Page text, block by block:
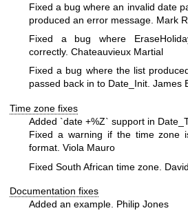
Fixed a bug where an invalid date
produced an error message. Mark
Fixed a bug where
correctly. Chateauvieux Martial
Fixed a bug where the list
passed back in to Date_Init. James
Time zone fixes
Added `date +%Z` support in
Fixed a warning if the time zone
format. Viola Mauro
Fixed South African time zone.
Documentation fixes
Added an example. Philip Jones